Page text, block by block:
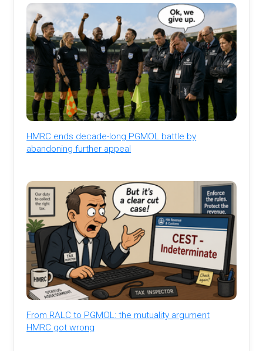
HMRC ends decade-long PGMOL battle by
abandoning further appeal
From RALC to PGMOL: the mutuality argument
HMRC got wrong